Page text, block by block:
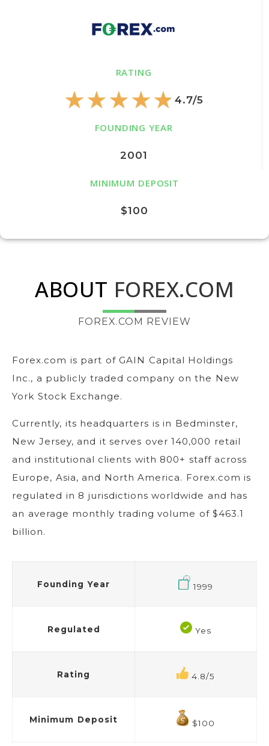
RATING
★★★★★ 4.7/5
FOUNDING YEAR
2001
MINIMUM DEPOSIT
$100
ABOUT FOREX.COM
FOREX.COM REVIEW
Forex.com is part of GAIN Capital Holdings
Inc., a publicly traded company on the New
York Stock Exchange.
Currently, its headquarters is in Bedminster,
New Jersey, and it serves over 140,000 retail
and institutional clients with 800+ staff across
Europe, Asia, and North America. Forex.com is
regulated in 8 jurisdictions worldwide and has
an average monthly trading volume of $463.1
billion.
Founding Year 1999
Regulated Yes
Rating 4.8/5
Minimum Deposit $100